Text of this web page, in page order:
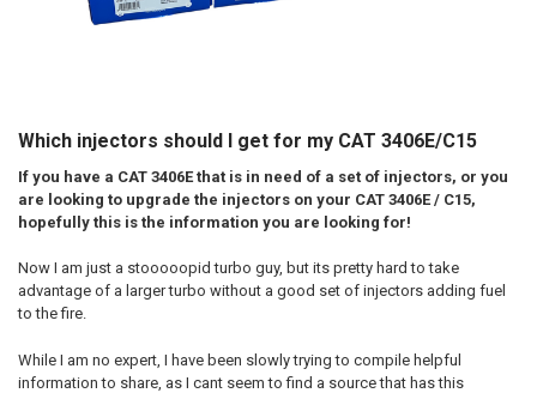
Which injectors should I get for my CAT 3406E/C15
If you have a CAT 3406E that is in need of a set of injectors, or you
are looking to upgrade the injectors on your CAT 3406E / C15,
hopefully this is the information you are looking for!
Now I am just a stooooopid turbo guy, but its pretty hard to take
advantage of a larger turbo without a good set of injectors adding fuel
to the fire.
While I am no expert, I have been slowly trying to compile helpful
information to share, as I cant seem to find a source that has this